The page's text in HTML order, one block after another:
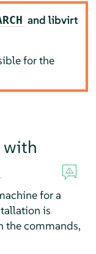
and libvirt
for the
with
for a
is
the commands,